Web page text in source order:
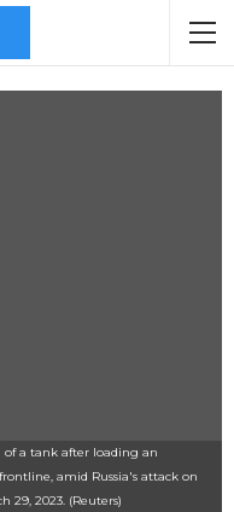
a tank after loading an
amid Russia's attack on
29, 2023. (Reuters)